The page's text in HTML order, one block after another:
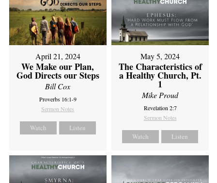
April 21, 2024
We Make our Plan,
God Directs our Steps
Bill Cox
Proverbs 16:1-9
Sermon Notes
Watch Listen
May 5, 2024
The Characteristics of
a Healthy Church, Pt.
1
Mike Proud
Revelation 2:7
Sermon Notes
Watch Listen